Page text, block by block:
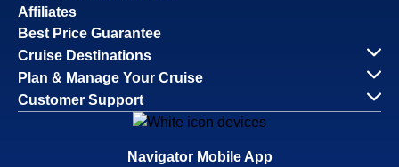
Affiliates
Best Price Guarantee
Cruise Destinations
Plan & Manage Your Cruise
Customer Support
Navigator Mobile App